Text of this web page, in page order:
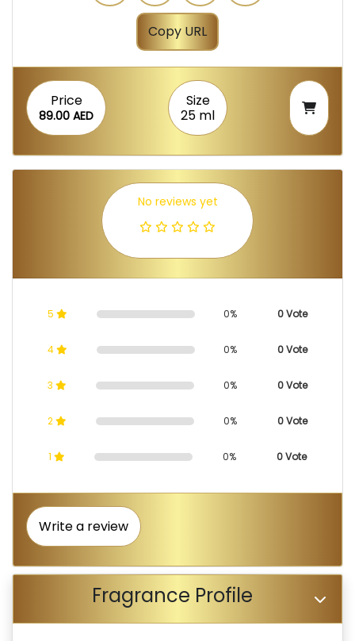
Copy URL
Price
89.00 AED
Size
25 ml
No reviews yet
5 0% 0 Vote
4 0% 0 Vote
3 0% 0 Vote
2 0% 0 Vote
1 0% 0 Vote
Write a review
Fragrance Profile